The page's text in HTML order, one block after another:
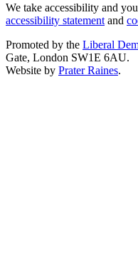
We take accessibility and
accessibility statement and
Promoted by the Liberal
Gate, London SW1E 6AU.
Website by Prater Raines.